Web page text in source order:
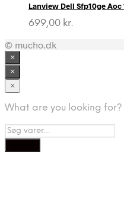
Lanview Dell Sfp10ge Aoc
699,00 kr.
© mucho.dk
×
×
×
What are you looking for?